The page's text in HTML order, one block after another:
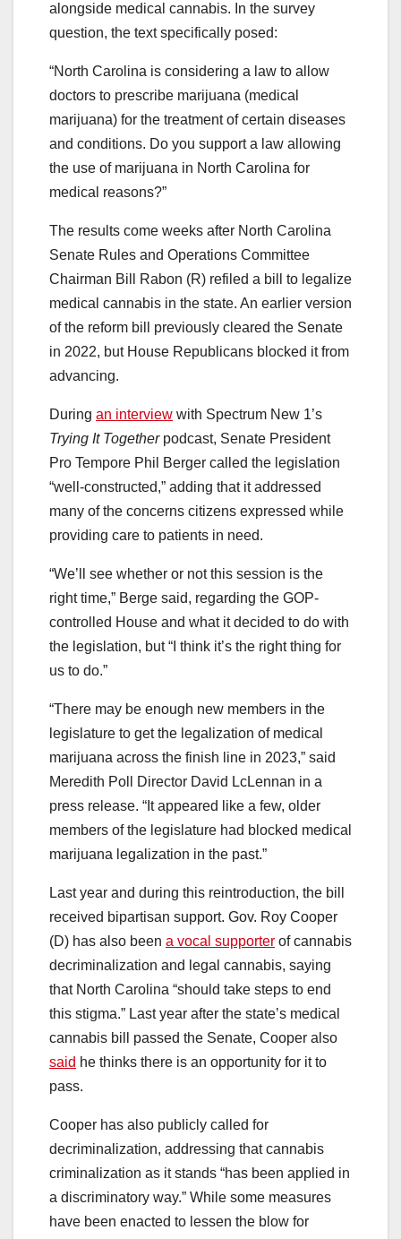
alongside medical cannabis. In the survey
question, the text specifically posed:
“North Carolina is considering a law to allow
doctors to prescribe marijuana (medical
marijuana) for the treatment of certain diseases
and conditions. Do you support a law allowing
the use of marijuana in North Carolina for
medical reasons?”
The results come weeks after North Carolina
Senate Rules and Operations Committee
Chairman Bill Rabon (R) refiled a bill to legalize
medical cannabis in the state. An earlier version
of the reform bill previously cleared the Senate
in 2022, but House Republicans blocked it from
advancing.
During an interview with Spectrum New 1’s
Trying It Together podcast, Senate President
Pro Tempore Phil Berger called the legislation
“well-constructed,” adding that it addressed
many of the concerns citizens expressed while
providing care to patients in need.
“We’ll see whether or not this session is the
right time,” Berge said, regarding the GOP-
controlled House and what it decided to do with
the legislation, but “I think it’s the right thing for
us to do.”
“There may be enough new members in the
legislature to get the legalization of medical
marijuana across the finish line in 2023,” said
Meredith Poll Director David LcLennan in a
press release. “It appeared like a few, older
members of the legislature had blocked medical
marijuana legalization in the past.”
Last year and during this reintroduction, the bill
received bipartisan support. Gov. Roy Cooper
(D) has also been a vocal supporter of cannabis
decriminalization and legal cannabis, saying
that North Carolina “should take steps to end
this stigma.” Last year after the state’s medical
cannabis bill passed the Senate, Cooper also
said he thinks there is an opportunity for it to
pass.
Cooper has also publicly called for
decriminalization, addressing that cannabis
criminalization as it stands “has been applied in
a discriminatory way.” While some measures
have been enacted to lessen the blow for